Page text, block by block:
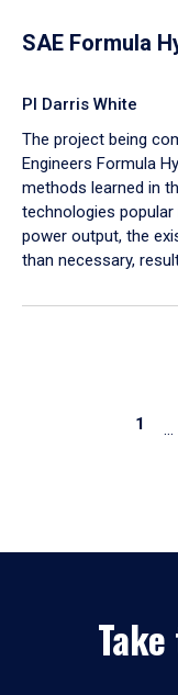
SAE Formula
PI Darris White
The project being
Engineers Formula
methods learned in
technologies
power output, the
than necessary,
1 …